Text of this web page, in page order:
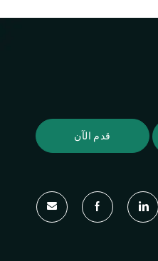
قدم الآن